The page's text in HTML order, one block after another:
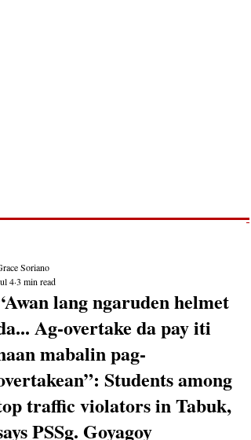
lang ngaruden helmet
Ag-overtake da pay iti
mabalin pag-
Students among
traffic violators in Tabuk,
PSSg. Goyagoy
Soriano
43 min read